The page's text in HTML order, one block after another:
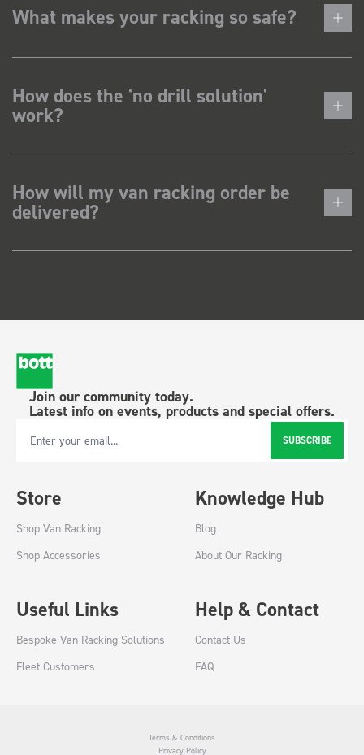
What makes your racking so safe?
How does the 'no drill solution'
work?
How will my van racking order be
delivered?
Join our community today.
Latest info on events, products and special offers.
Email Address SUBSCRIBE
Store
Shop Van Racking
Shop Accessories
Knowledge Hub
Blog
About Our Racking
Useful Links
Bespoke Van Racking Solutions
Fleet Customers
Help & Contact
Contact Us
FAQ
Terms & Conditions
Privacy Policy